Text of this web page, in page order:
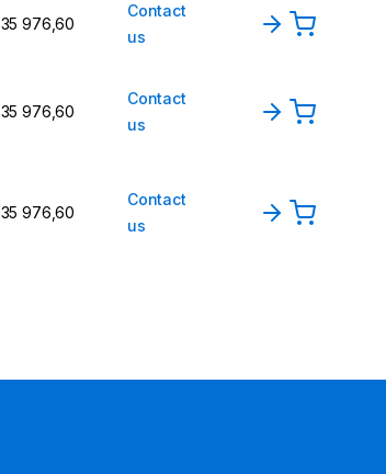
35 976,60
Contact
us
35 976,60
Contact
us
35 976,60
Contact
us